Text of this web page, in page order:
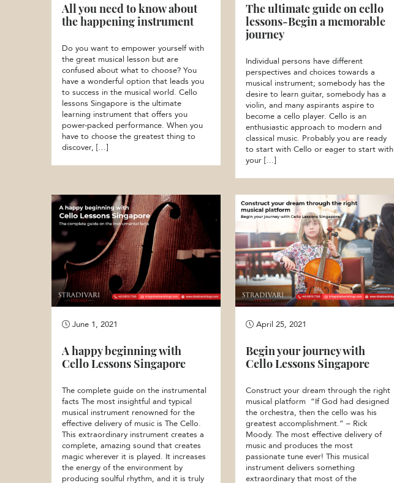
All you need to know about
the happening instrument
Do you want to empower yourself with
the great musical lesson but are
confused about what to choose? You
have a wonderful option that leads you
to success in the musical world. Cello
lessons Singapore is the ultimate
learning instrument that offers you
power-packed performance. When you
have to choose the greatest thing to
discover, […]
The ultimate guide on cello
lessons-Begin a memorable
journey
Individual persons have different
perspectives and choices towards a
musical instrument; somebody has the
desire to learn guitar, somebody has a
violin, and many aspirants aspire to
become a cello player. Cello is an
enthusiastic approach to modern and
classical music. Probably you are ready
to start with Cello or eager to start with
your […]
June 1, 2021
A happy beginning with
Cello Lessons Singapore
The complete guide on the instrumental
facts The most insightful and typical
musical instrument renowned for the
effective delivery of music is The Cello.
This extraordinary instrument creates a
complete, amazing sound that creates
magic wherever it is played. It increases
the energy of the environment by
producing soulful rhythm, and it is truly
April 25, 2021
Begin your journey with
Cello Lessons Singapore
Construct your dream through the right
musical platform “If God had designed
the orchestra, then the cello was his
greatest accomplishment.” – Rick
Moody. The most effective delivery of
music and produces the most
passionate tune ever! This musical
instrument delivers something
extraordinary that most of the